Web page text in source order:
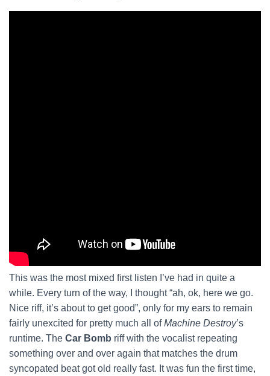
This was the most mixed first listen I’ve had in quite a
while. Every turn of the way, I thought “ah, ok, here we go.
Nice riff, it’s about to get good”, only for my ears to remain
fairly unexcited for pretty much all ofMachine Destroy’s
runtime. The Car Bomb riff with the vocalist repeating
something over and over again that matches the drum
syncopated beat got old really fast. It was fun the first time,